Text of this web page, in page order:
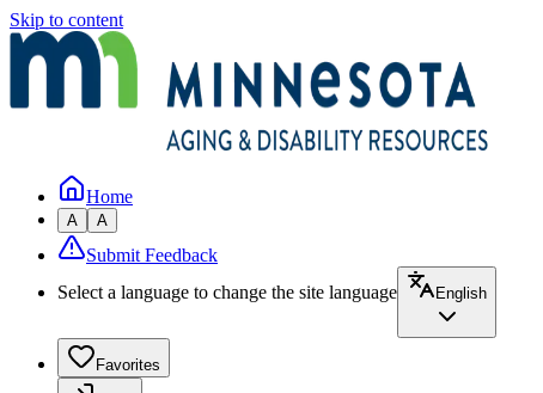
Skip to content
Home
A A
Submit Feedback
Select a language to change the site language
English
Favorites